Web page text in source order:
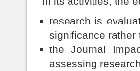
research is
significance rather
the Journal
assessing